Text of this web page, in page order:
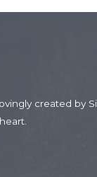
created by